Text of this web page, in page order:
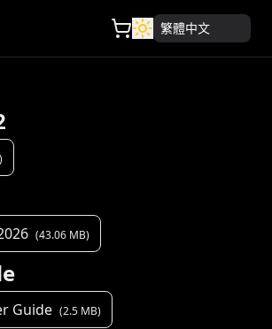
menu 繁體中文
(43.06 MB)
Guide (2.5 MB)